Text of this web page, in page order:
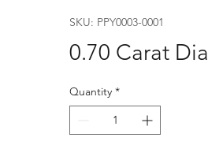
SKU: PPY0003-0001
0.70 Carat
Quantity *